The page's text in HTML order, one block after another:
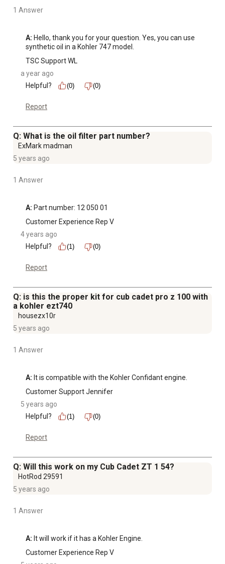
1 Answer
A: Hello, thank you for your question. Yes, you can use
synthetic oil in a Kohler 747 model.
TSC Support WL
a year ago
Helpful?
(0) (0)
Report
Q: What is the oil filter part number?
ExMark madman
5 years ago
1 Answer
A: Part number: 12 050 01
Customer Experience Rep V
4 years ago
Helpful?
(1) (0)
Report
Q: is this the proper kit for cub cadet pro z 100 with
a kohler ezt740
housezx10r
5 years ago
1 Answer
A: It is compatible with the Kohler Confidant engine.
Customer Support Jennifer
5 years ago
Helpful?
(1) (0)
Report
Q: Will this work on my Cub Cadet ZT 1 54?
HotRod 29591
5 years ago
1 Answer
A: It will work if it has a Kohler Engine.
Customer Experience Rep V